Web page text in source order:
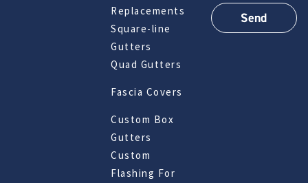
Replacements
Square-line
Gutters
Quad Gutters
Fascia Covers
Custom Box
Gutters
Custom
Flashing For